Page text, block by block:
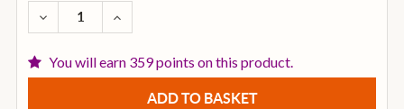
DECREASE QUANTITY OF BARNES & MULLINS BJ400
INCREASE QUANTITY OF BARNES &
You will earn 359 points on this product.